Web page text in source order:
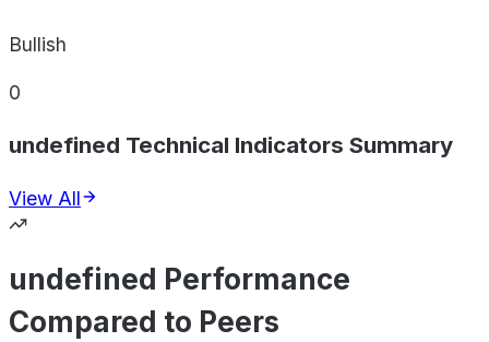
Bullish
0
undefined Technical Indicators Summary
View All
undefined Performance
Compared to Peers